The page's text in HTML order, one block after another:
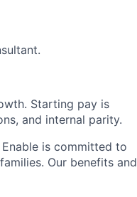
Starting pay is
and internal parity.
is committed to
Our benefits and